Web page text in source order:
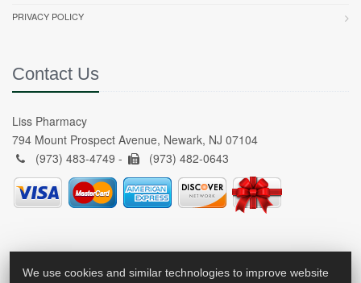
PRIVACY POLICY
Contact Us
Liss Pharmacy
794 Mount Prospect Avenue, Newark, NJ 07104
(973) 483-4749 -
(973) 482-0643
We use cookies and similar technologies to improve website